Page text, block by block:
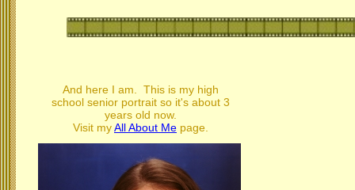
And here I am. This is my high
school senior portrait so it's about 3
years old now.
Visit myAll About Me page.